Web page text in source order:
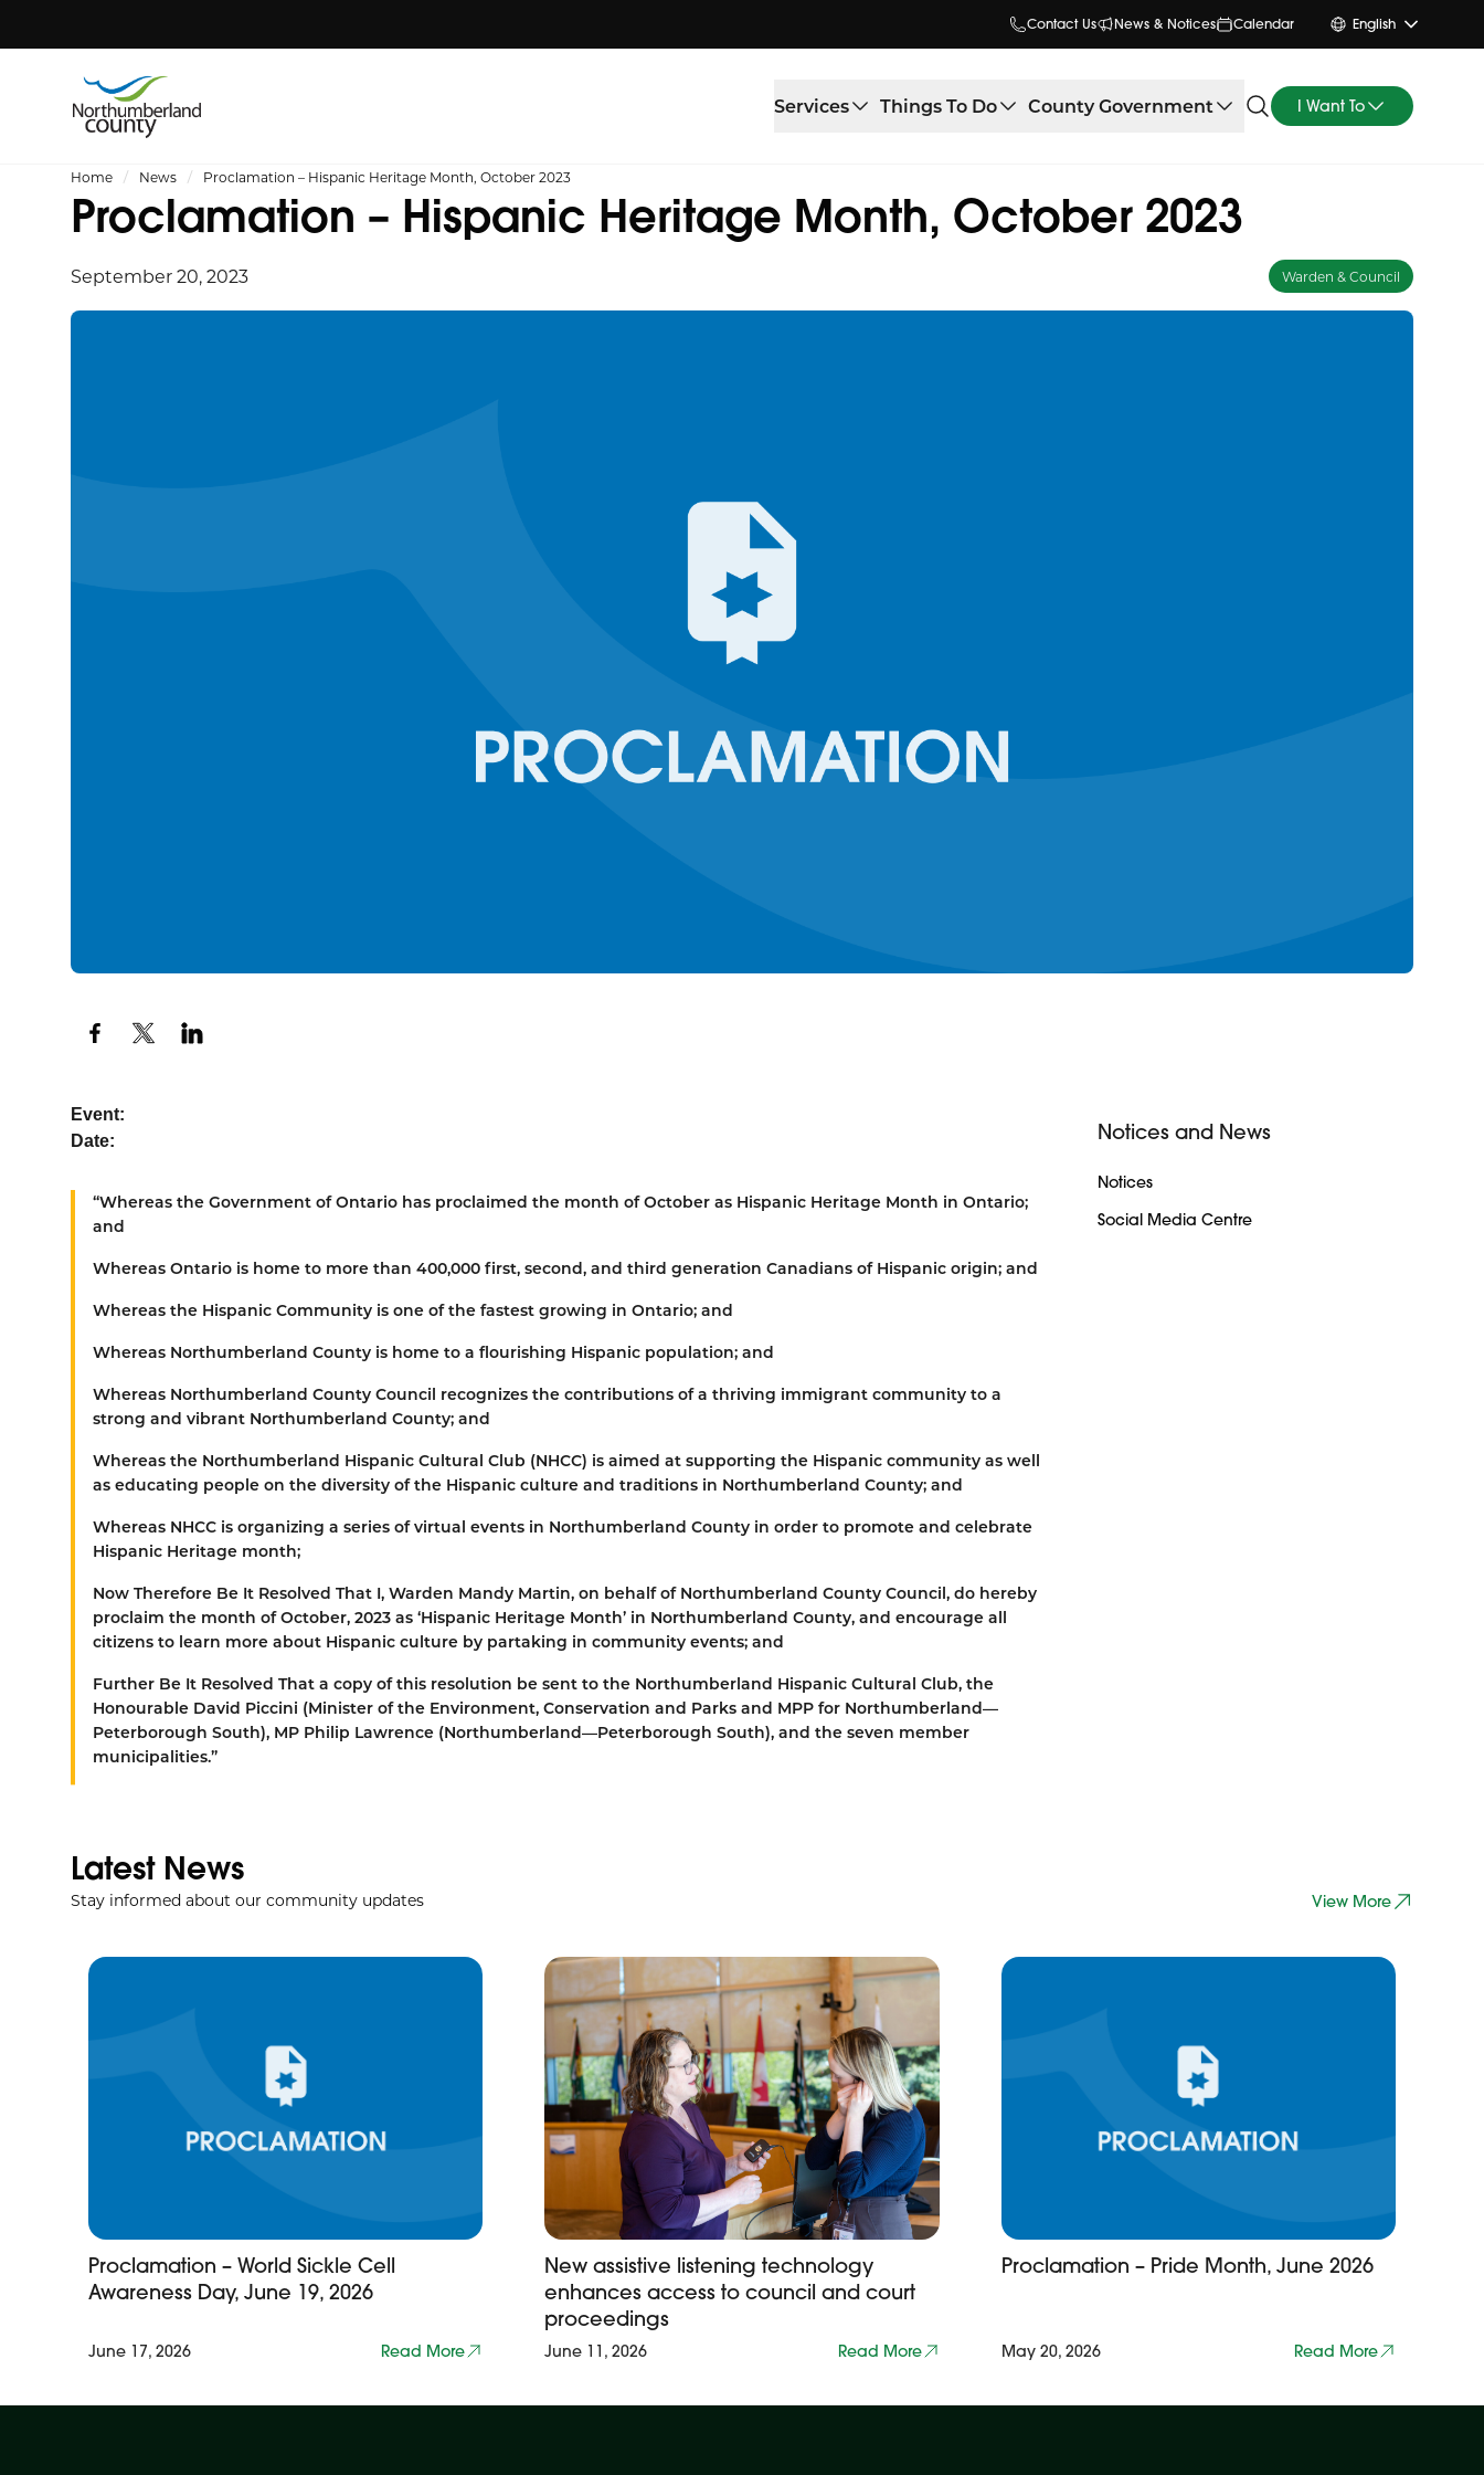
Contact Us News & Notices Calendar English
Services Things To Do County Government I Want To
Home News Proclamation – Hispanic Heritage Month, October 2023
Proclamation – Hispanic Heritage Month, October 2023
September 20, 2023 Warden & Council
Event:
Date:
“Whereas the Government of Ontario has proclaimed the month of October as Hispanic Heritage Month in Ontario;
and
Whereas Ontario is home to more than 400,000 first, second, and third generation Canadians of Hispanic origin; and
Whereas the Hispanic Community is one of the fastest growing in Ontario; and
Whereas Northumberland County is home to a flourishing Hispanic population; and
Whereas Northumberland County Council recognizes the contributions of a thriving immigrant community to a
strong and vibrant Northumberland County; and
Whereas the Northumberland Hispanic Cultural Club (NHCC) is aimed at supporting the Hispanic community as well
as educating people on the diversity of the Hispanic culture and traditions in Northumberland County; and
Whereas NHCC is organizing a series of virtual events in Northumberland County in order to promote and celebrate
Hispanic Heritage month;
Now Therefore Be It Resolved That I, Warden Mandy Martin, on behalf of Northumberland County Council, do hereby
proclaim the month of October, 2023 as ‘Hispanic Heritage Month’ in Northumberland County, and encourage all
citizens to learn more about Hispanic culture by partaking in community events; and
Further Be It Resolved That a copy of this resolution be sent to the Northumberland Hispanic Cultural Club, the
Honourable David Piccini (Minister of the Environment, Conservation and Parks and MPP for Northumberland—
Peterborough South), MP Philip Lawrence (Northumberland—Peterborough South), and the seven member
municipalities.”
Notices and News
Notices
Social Media Centre
Latest News
Stay informed about our community updates View More
Proclamation – World Sickle Cell
Awareness Day, June 19, 2026
June 17, 2026 Read More
New assistive listening technology
enhances access to council and court
proceedings
June 11, 2026 Read More
Proclamation – Pride Month, June 2026
May 20, 2026 Read More